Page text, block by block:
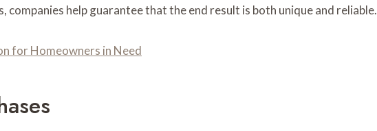
help guarantee that the end result is both unique and reliable.
for Homeowners in Need